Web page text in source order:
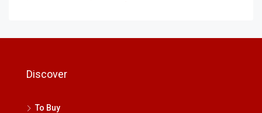
Discover
To Buy